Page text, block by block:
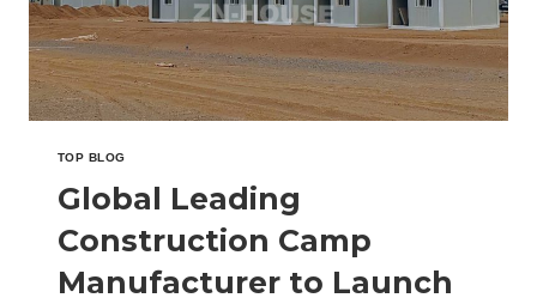
BIG5
EXPO
IN
SAUDI
ARABIA
TOP BLOG
Global Leading
Construction Camp
Manufacturer to Launch